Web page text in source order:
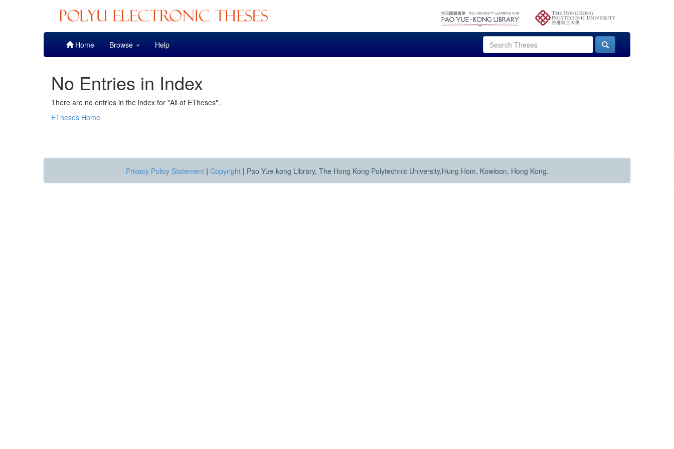
Home Browse Help
No Entries in Index
There are no entries in the index for "All of ETheses".
ETheses Home
Privacy Policy Statement | Copyright | Pao Yue-kong Library, The Hong Kong Polytechnic University,Hung Hom, Kowloon, Hong Kong.